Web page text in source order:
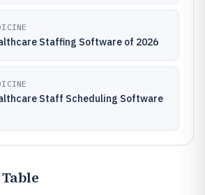
Staffing Software of 2026
Staff Scheduling Software